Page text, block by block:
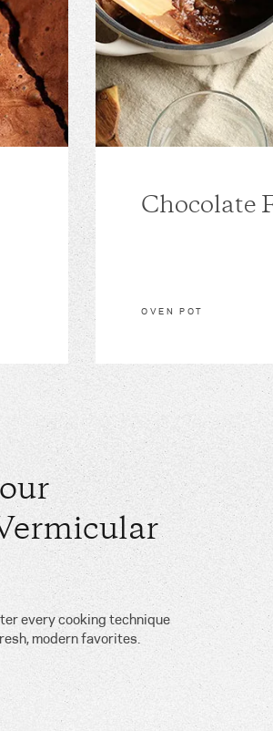
Chocolate
OVEN POT
every cooking technique
modern favorites.